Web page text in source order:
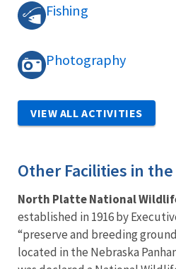
Fishing
Photography
VIEW ALL ACTIVITIES
Other Facilities in
North Platte National
established in 1916 by
“preserve and breeding
located in the Nebraska